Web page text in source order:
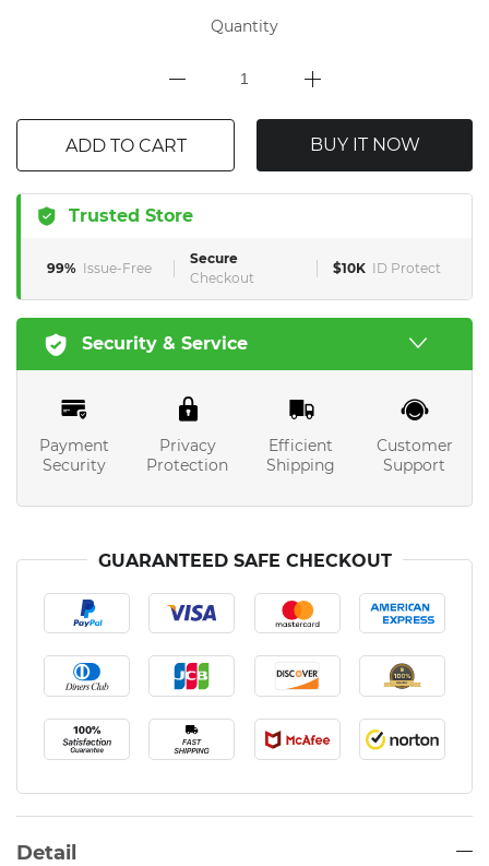
Quantity
ADD TO CART BUY IT NOW
Trusted Store
99% Issue-Free
Secure
Checkout
$10K ID Protect
Security & Service
Payment
Security
Privacy
Protection
Efficient
Shipping
Customer
Support
GUARANTEED SAFE CHECKOUT
Detail